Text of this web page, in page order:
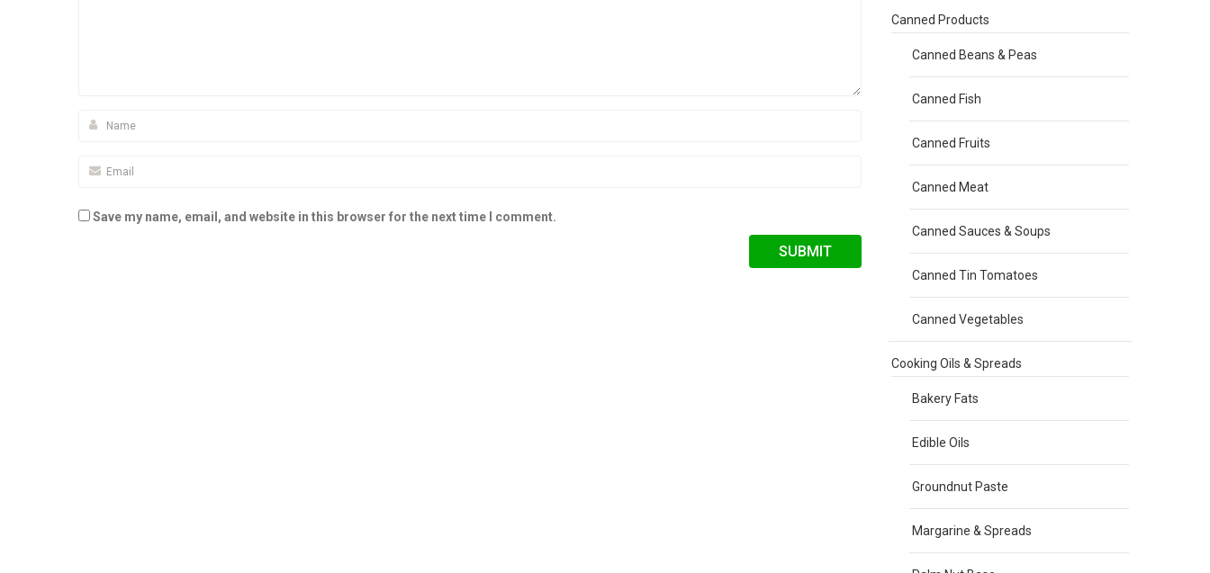
Save my name, email, and website in this browser for the next time I comment.
Canned Products
Canned Beans & Peas
Canned Fish
Canned Fruits
Canned Meat
Canned Sauces & Soups
Canned Tin Tomatoes
Canned Vegetables
Cooking Oils & Spreads
Bakery Fats
Edible Oils
Groundnut Paste
Margarine & Spreads